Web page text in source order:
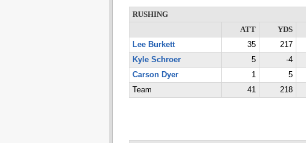
RUSHING
ATT
YDS
Lee Burkett
35 217
Kyle Schroer
5 -4
Carson Dyer
1 5
Team
41 218